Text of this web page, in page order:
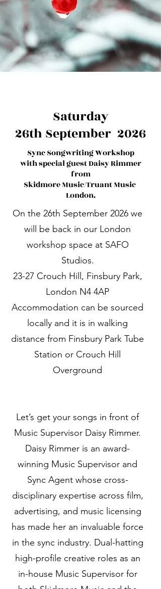
Saturday
26th September 2026
Sync Songwriting Workshop
with special guest Daisy Rimmer
from
Skidmore Music/Truant Music
London.
On the 26th September 2026 we
will be back in our London
workshop space at SAFO
Studios.
23-27 Crouch Hill, Finsbury Park,
London N4 4AP
Accommodation can be sourced
locally and it is in walking
distance from Finsbury Park Tube
Station or Crouch Hill
Overground
Let’s get your songs in front of
Music Supervisor Daisy Rimmer.
Daisy Rimmer is an award-
winning Music Supervisor and
Sync Agent whose cross-
disciplinary expertise across film,
advertising, and music licensing
has made her an invaluable force
in the sync industry. Dual-hatting
high-profile creative roles as an
in-house Music Supervisor for